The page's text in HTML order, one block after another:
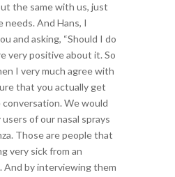
the same with us, just
And Hans, I
and asking, “Should I do
very positive about it. So
I very much agree with
that you actually get
We would
of our nasal sprays
Those are people that
very sick from an
And by interviewing them